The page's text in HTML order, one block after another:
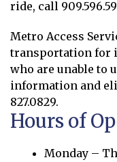
ride, call
Metro Access
transportation for
who are unable to
information and
827.0829.
Hours of
Monday –